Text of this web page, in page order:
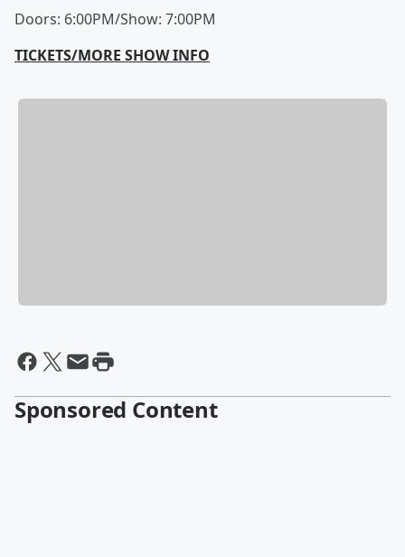
Doors: 6:00PM/Show: 7:00PM
TICKETS/MORE SHOW INFO
Sponsored Content